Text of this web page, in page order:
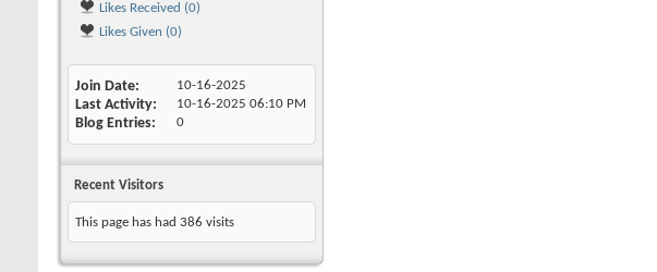
Likes Received (0)
Likes Given (0)
Join Date 10-16-2025
Last Activity 10-16-2025 06:10 PM
Blog Entries 0
Recent Visitors
This page has had 386 visits